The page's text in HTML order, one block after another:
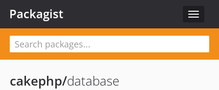
Toggle
Packagist
cakephp/database